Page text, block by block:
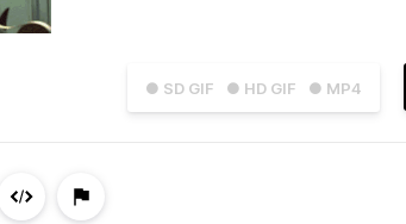
● SD GIF ● HD GIF ● MP4